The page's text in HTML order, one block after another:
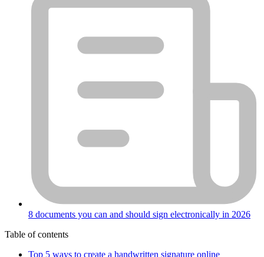
8 documents you can and should sign electronically in 2026
Table of contents
Top 5 ways to create a handwritten signature online